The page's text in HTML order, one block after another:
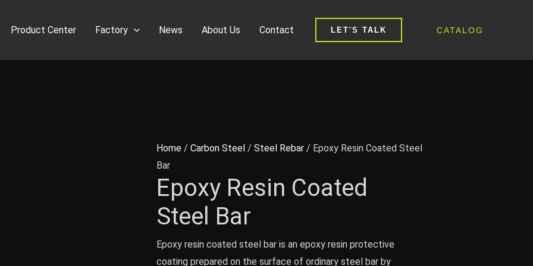
Product Center Factory News About Us Contact LET'S TALK CATALOG
Home /Carbon Steel /Steel Rebar / Epoxy Resin Coated Steel
Bar
Epoxy Resin Coated
Steel Bar
Epoxy resin coated steel bar is an epoxy resin protective
coating prepared on the surface of ordinary steel bar by